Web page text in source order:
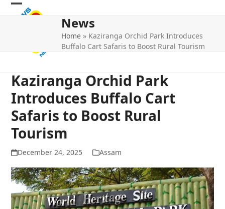
Skip
Open
Close
News
Home » Kaziranga Orchid Park Introduces
Buffalo Cart Safaris to Boost Rural Tourism
Kaziranga Orchid Park
Introduces Buffalo Cart
Safaris to Boost Rural
Tourism
December 24, 2025 Assam